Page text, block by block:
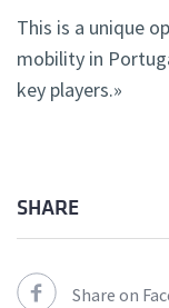
This is a unique
mobility in
key players.»
SHARE
Share on